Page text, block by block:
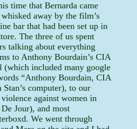
time that Bernarda came
away by the film’s
bar that had been set up in
The three of us spent
talking about everything
to Anthony Bourdain’s CIA
(which included many google
“Anthony Bourdain, CIA
computer), to our
against women in
Jour), and most
We went through